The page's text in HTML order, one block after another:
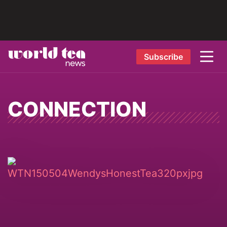
Subscribe
CONNECTION